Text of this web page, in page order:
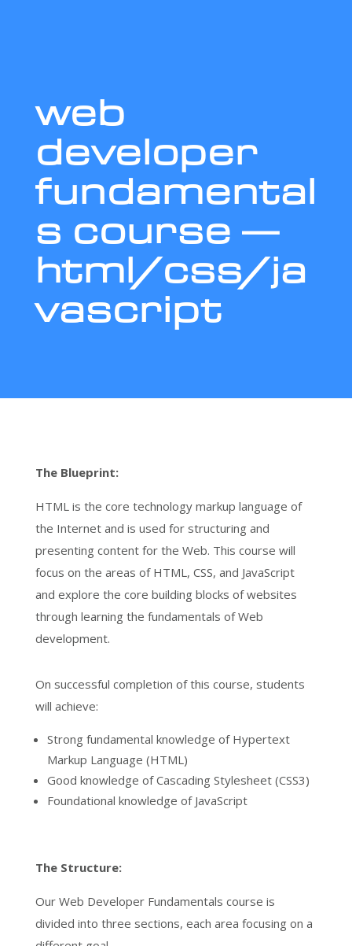
web
developer
fundamental
s course —
html/css/ja
vascript
The Blueprint:
HTML is the core technology markup language of
the Internet and is used for structuring and
presenting content for the Web. This course will
focus on the areas of HTML, CSS, and JavaScript
and explore the core building blocks of websites
through learning the fundamentals of Web
development.
On successful completion of this course, students
will achieve:
Strong fundamental knowledge of Hypertext
Markup Language (HTML)
Good knowledge of Cascading Stylesheet (CSS3)
Foundational knowledge of JavaScript
The Structure:
Our Web Developer Fundamentals course is
divided into three sections, each area focusing on a